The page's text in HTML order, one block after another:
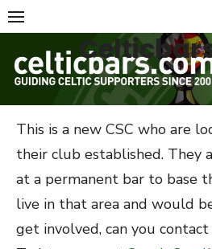
Skip
to
content
This is a new CSC who are
their club established. They
at a permanent bar to base
live in that area and would
get involved, can you